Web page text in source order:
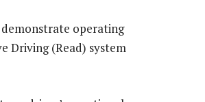
demonstrate operating
Driving (Read) system